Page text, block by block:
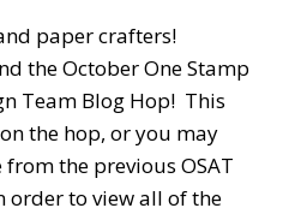
paper crafters!
the October One Stamp
Team Blog Hop! This
the hop, or you may
the previous OSAT
order to view all of the